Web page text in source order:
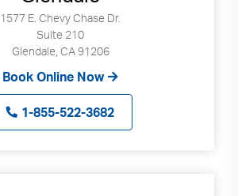
1577 E. Chevy Chase Dr.
Suite 210
Glendale, CA 91206
Book Online Now
1-855-522-3682
swipe